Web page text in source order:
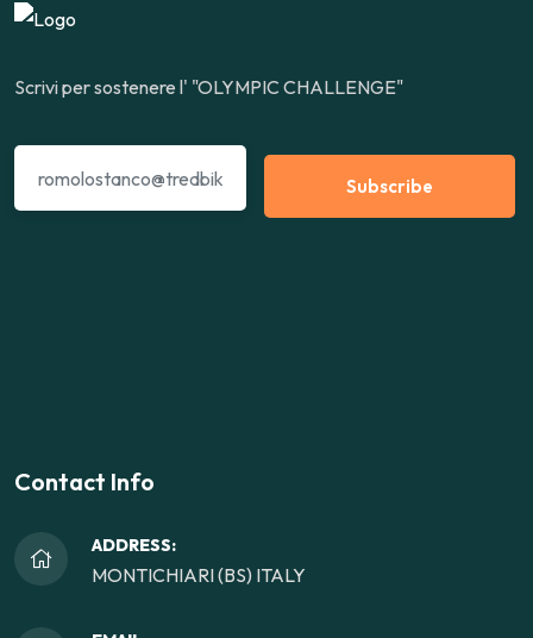
Scrivi per sostenere l' "OLYMPIC CHALLENGE"
Subscribe
Contact Info
ADDRESS:
MONTICHIARI (BS) ITALY